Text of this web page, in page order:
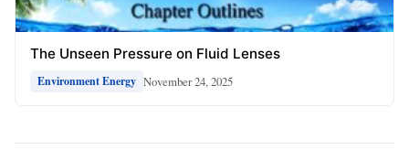
The Unseen Pressure on Fluid Lenses
Environment Energy November 24, 2025